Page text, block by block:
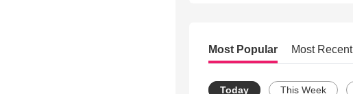
Most Popular Most Recent
Today This Week